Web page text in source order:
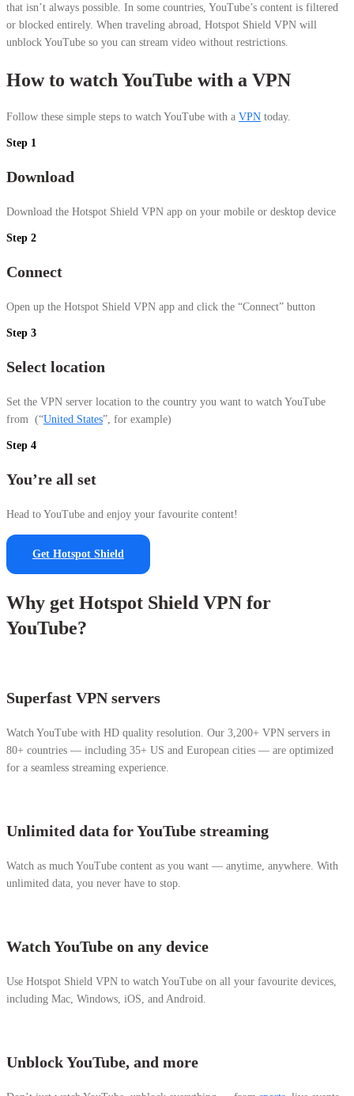
that isn’t always possible. In some countries, YouTube’s content is filtered
or blocked entirely. When traveling abroad, Hotspot Shield VPN will
unblock YouTube so you can stream video without restrictions.
How to watch YouTube with a VPN
Follow these simple steps to watch YouTube with a VPN today.
Step 1
Download
Download the Hotspot Shield VPN app on your mobile or desktop device
Step 2
Connect
Open up the Hotspot Shield VPN app and click the “Connect” button
Step 3
Select location
Set the VPN server location to the country you want to watch YouTube
from (“United States”, for example)
Step 4
You’re all set
Head to YouTube and enjoy your favourite content!
Get Hotspot Shield
Why get Hotspot Shield VPN for
YouTube?
Superfast VPN servers
Watch YouTube with HD quality resolution. Our 3,200+ VPN servers in
80+ countries — including 35+ US and European cities — are optimized
for a seamless streaming experience.
Unlimited data for YouTube streaming
Watch as much YouTube content as you want — anytime, anywhere. With
unlimited data, you never have to stop.
Watch YouTube on any device
Use Hotspot Shield VPN to watch YouTube on all your favourite devices,
including Mac, Windows, iOS, and Android.
Unblock YouTube, and more